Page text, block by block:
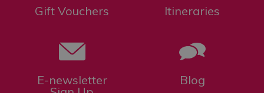
Gift Vouchers Itineraries
E-newsletter
Blog